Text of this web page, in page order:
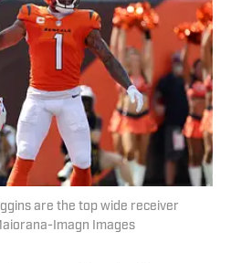
are the top wide receiver
Imagn Images